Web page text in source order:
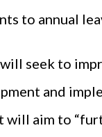
to annual
seek to
and
aim to